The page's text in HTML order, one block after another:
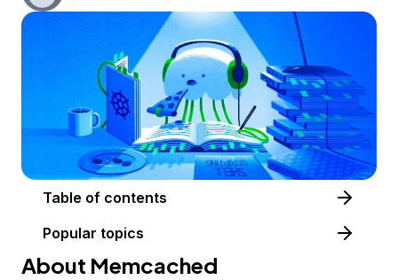
Table of contents
Popular topics
About Memcached